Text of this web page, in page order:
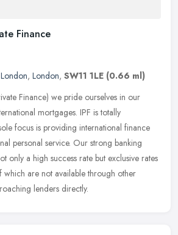
Finance
, London, SW11 1LE (0.66 ml)
Finance) we pride ourselves in our
mortgages. IPF is totally
focus is providing international finance
personal service. Our strong banking
only a high success rate but exclusive rates
which are not available through other
lenders directly.